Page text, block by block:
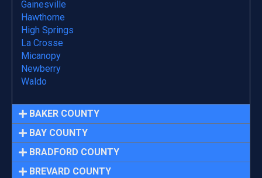
Gainesville
Hawthorne
High Springs
La Crosse
Micanopy
Newberry
Waldo
BAKER COUNTY
BAY COUNTY
BRADFORD COUNTY
BREVARD COUNTY